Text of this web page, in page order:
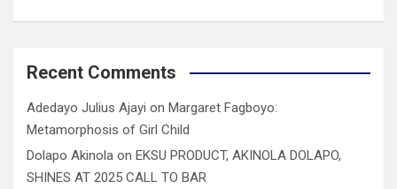
Recent Comments
Adedayo Julius Ajayi on Margaret Fagboyo:
Metamorphosis of Girl Child
Dolapo Akinola on EKSU PRODUCT, AKINOLA DOLAPO,
SHINES AT 2025 CALL TO BAR